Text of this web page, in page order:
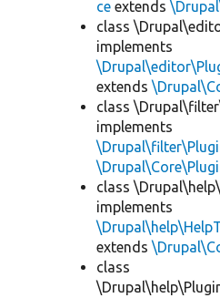
ce extends
class
implements
extends
class
implements
class \Drupal\help\
implements
extends
class